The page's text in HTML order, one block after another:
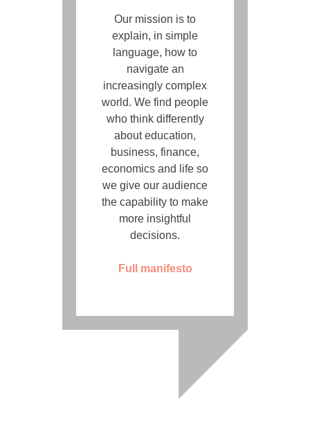
Our mission is to
explain, in simple
language, how to
navigate an
increasingly complex
world. We find people
who think differently
about education,
business, finance,
economics and life so
we give our audience
the capability to make
more insightful
decisions.
Full manifesto